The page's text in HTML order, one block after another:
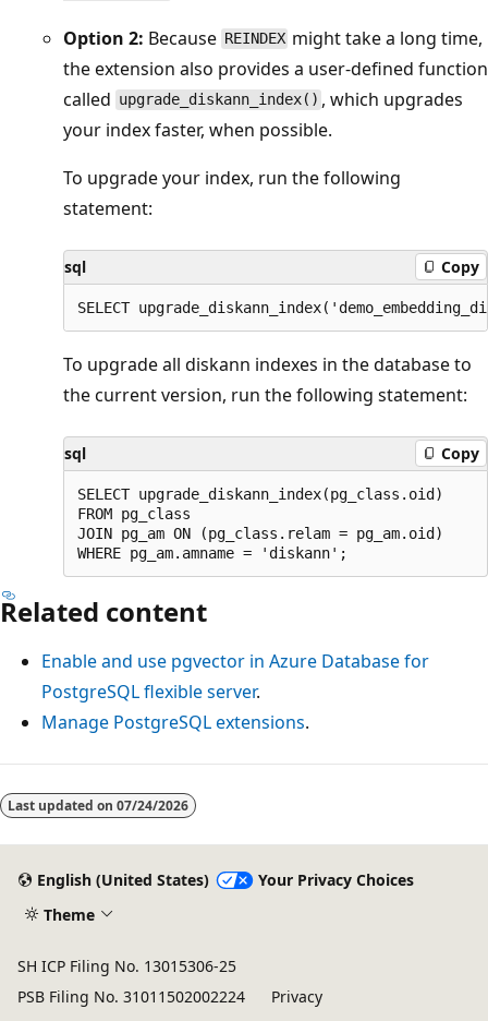
Option 2: Because REINDEX might take a long time,
the extension also provides a user-defined function
called upgrade_diskann_index() , which upgrades
your index faster, when possible.
To upgrade your index, run the following
statement:
sql Copy
To upgrade all diskann indexes in the database to
the current version, run the following statement:
sql Copy
SELECT upgrade_diskann_index(pg_class.oid)
FROM pg_class
JOIN pg_am ON (pg_class.relam = pg_am.oid)
Related content
Enable and use pgvector in Azure Database for
PostgreSQL flexible server.
Manage PostgreSQL extensions.
Last updated on 07/24/2026
English (United States)
Your Privacy Choices
Theme
SH ICP Filing No. 13015306-25
PSB Filing No. 31011502002224
Privacy